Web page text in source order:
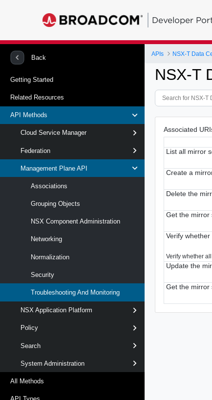
Developer
Back
Getting Started
Related Resources
API Methods
Cloud Service Manager
Federation
Management Plane API
Associations
Grouping Objects
NSX Component Administration
Networking
Normalization
Security
Troubleshooting And Monitoring
NSX Application Platform
Policy
Search
System Administration
All Methods
APIs NSX-T Data
NSX-T
Associated
List all mirror
Create a
Delete the
Get the mirror
Verify
Verify whether
Update the
Get the mirror